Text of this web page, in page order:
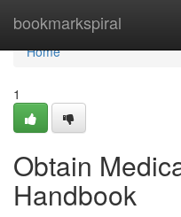
bookmarkspiral
Home
Home
1
Obtain
Handbook